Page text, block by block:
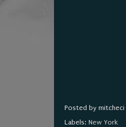
Posted by mitcheci
Labels: New York